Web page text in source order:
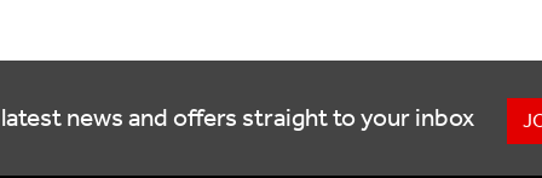
news and offers straight to your inbox